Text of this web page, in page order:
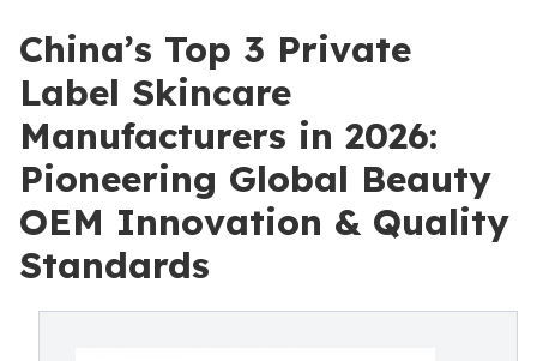
China’s Top 3 Private
Label Skincare
Manufacturers in 2026:
Pioneering Global Beauty
OEM Innovation & Quality
Standards